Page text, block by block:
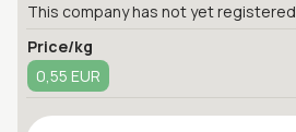
This company has not yet
Price/kg
0,55 EUR